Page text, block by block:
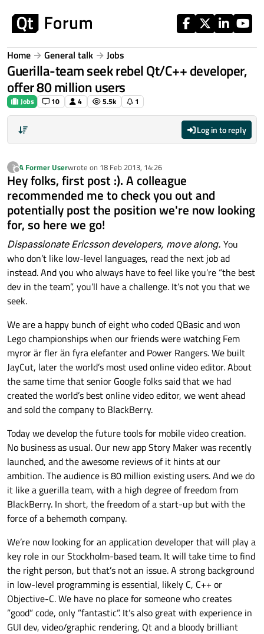
Home General talk Jobs
Guerilla-team seek rebel Qt/C++ developer,
offer 80 million users
Jobs 10 4 5.5k 1
Log in to reply
?
Offline
A Former Userwrote on 18 Feb 2013, 14:26
last edited by
Hey folks, first post :). A colleague
recommended me to check you out and
potentially post the position we're now looking
for, so here we go!
Dispassionate Ericsson developers, move along. You
who don’t like low-level languages, read the next job ad
instead. And you who always have to feel like you’re “the best
dev in the team”, you’ll have a challenge. It’s not you that we
seek.
We are a happy bunch of eight who coded QBasic and won
Lego championships when our friends were watching Fem
myror är fler än fyra elefanter and Power Rangers. We built
JayCut, later the world’s most used online video editor. About
the same time that senior Google folks said that we had
created the world’s best online video editor, we went ahead
and sold the company to BlackBerry.
Today we develop the future tools for mobile video creation.
No business as usual. Our new app Story Maker was recently
launched, and the awesome reviews of it hints at our
ambition. The audience is 80 million existing users. And we do
it like a guerilla team, with a high degree of freedom from
BlackBerry. In short, the freedom of a start-up but with the
force of a behemoth company.
We’re now looking for an application developer that will play a
key role in our Stockholm-based team. It will take time to find
the right person, but that’s not an issue. A strong background
in low-level programming is essential, likely C, C++ or
Objective-C. We have no place for someone who creates
”good” code, only ”fantastic”. It’s also great with experience in
GUI dev, video/graphic rendering, Qt and a bloody brilliant